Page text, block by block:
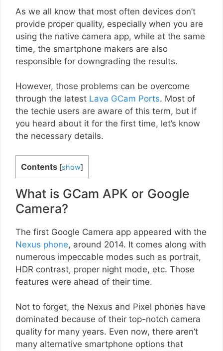
As we all know that most often devices don’t
provide proper quality, especially when you are
using the native camera app, while at the same
time, the smartphone makers are also
responsible for downgrading the results.
However, those problems can be overcome
through the latest Lava GCam Ports. Most of
the techie users are aware of this term, but if
you heard about it for the first time, let’s know
the necessary details.
Contents [show]
What is GCam APK or Google
Camera?
The first Google Camera app appeared with the
Nexus phone, around 2014. It comes along with
numerous impeccable modes such as portrait,
HDR contrast, proper night mode, etc. Those
features were ahead of their time.
Not to forget, the Nexus and Pixel phones have
dominated because of their top-notch camera
quality for many years. Even now, there aren’t
many alternative smartphone options that